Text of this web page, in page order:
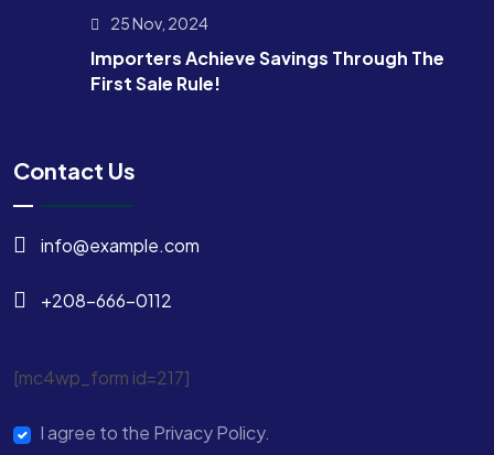
25 Nov, 2024
Importers Achieve Savings Through The
First Sale Rule!
Contact Us
info@example.com
+208-666-0112
[mc4wp_form id=217]
I agree to the Privacy Policy.